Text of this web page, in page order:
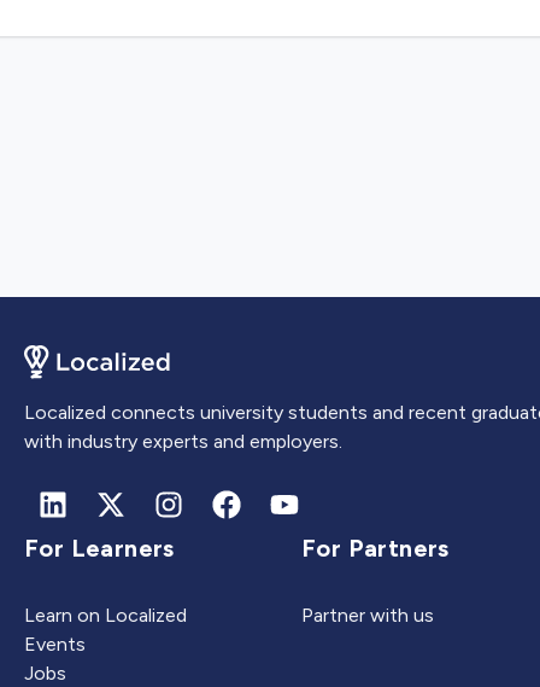
Localized connects university students and recent
with industry experts and employers.
For Learners
Learn on Localized
Events
Jobs
For Partners
Partner with us